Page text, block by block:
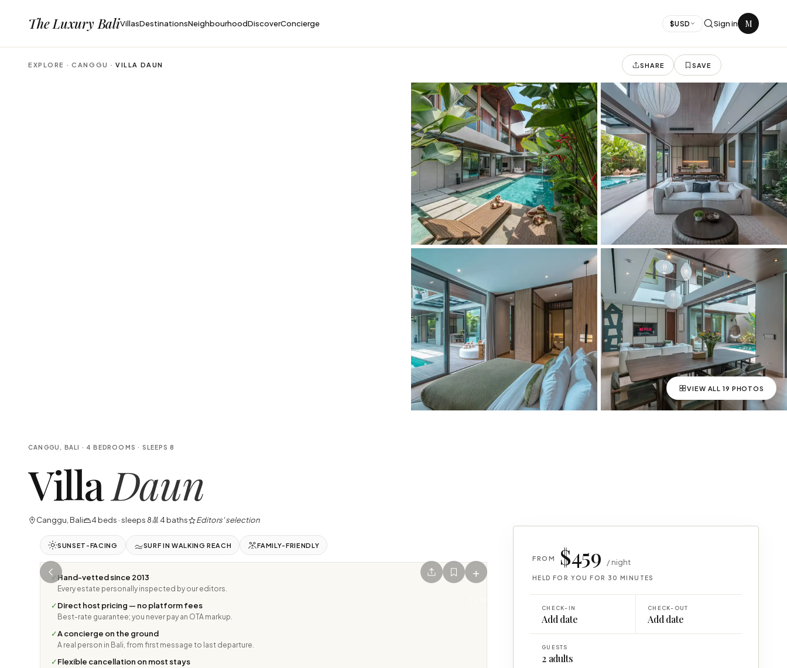
The Luxury BaliVillasDestinationsNeighbourhoodDiscoverConcierge $USD Sign in M
EXPLORE ·CANGGU ·VILLA DAUN SHARE SAVE
+
VIEW ALL19 PHOTOS
CANGGU, BALI · 4 BEDROOMS · SLEEPS 8
Villa Daun
Canggu, Bali 4beds · sleeps 8 4baths Editors' selection
SUNSET-FACING SURF IN WALKING REACH FAMILY-FRIENDLY
✓ Hand-vetted since 2013
Every estate personally inspected by our editors.
✓Direct host pricing — no platform fees
Best-rate guarantee; you never pay an OTA markup.
✓A concierge on the ground
A real person in Bali, from first message to last departure.
✓Flexible cancellation on most stays
FROM $459 / night
HELD FOR YOU FOR 30 MINUTES
CHECK-IN
Add date
CHECK-OUT
Add date
GUESTS
2 adults